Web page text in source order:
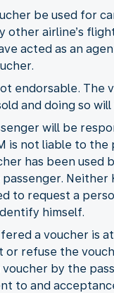
be used for
other airline’s
acted as an
endorsable. The
and doing so
will be
is not liable to the
has been used
Neither
to request a
himself.
a voucher is
refuse the
by the
to and